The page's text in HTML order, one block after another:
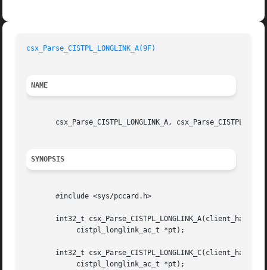
csx_Parse_CISTPL_LONGLINK_A(9F)
NAME
csx_Parse_CISTPL_LONGLINK_A,
SYNOPSIS
       #include <sys/pccard.h>
int32_t
int32_t